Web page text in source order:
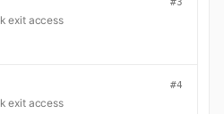
#3
exit access
#4
exit access